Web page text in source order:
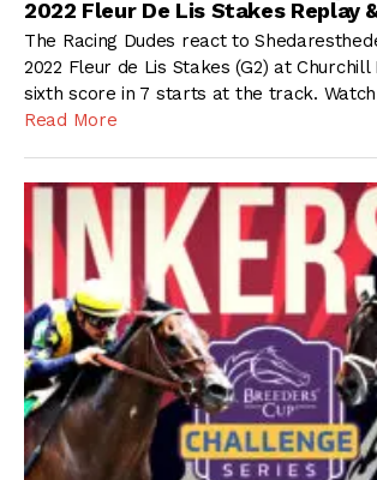
2022 Fleur De Lis Stakes Replay
The Racing Dudes react to
2022 Fleur de Lis Stakes (G2) at
sixth score in 7 starts at the track.
Read More